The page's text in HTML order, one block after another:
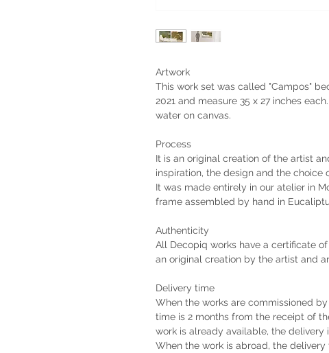
Artwork
This work set was called "Campos"
2021 and measure 35 x 27 inches
water on canvas.
Process
It is an original creation of the artist
inspiration, the design and the
It was made entirely in our atelier in
frame assembled by hand in
Authenticity
All Decopiq works have a certificate
an original creation by the artist and
Delivery time
When the works are commissioned
time is 2 months from the receipt of
work is already available, the delivery
When the work is abroad, the